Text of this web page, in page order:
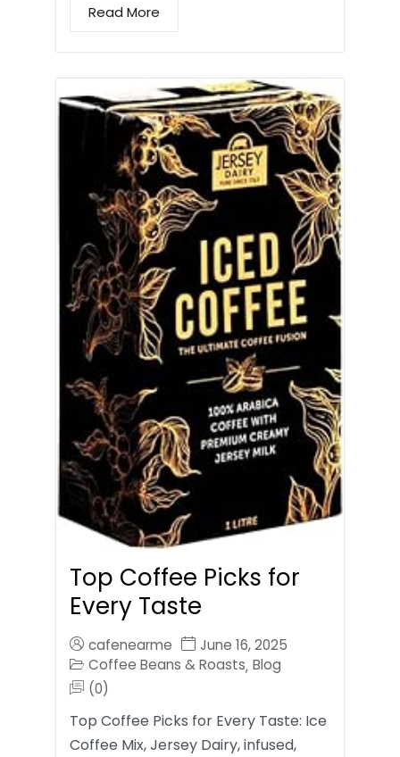
Read More
Top Coffee Picks for
Every Taste
cafenearme
June 16, 2025
Coffee Beans & Roasts, Blog
(0)
Top Coffee Picks for Every Taste: Ice
Coffee Mix, Jersey Dairy, infused,